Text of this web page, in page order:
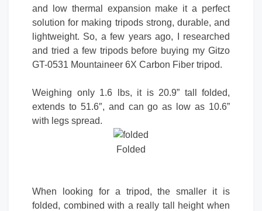
and low thermal expansion make it a perfect
solution for making tripods strong, durable, and
lightweight. So, a few years ago, I researched
and tried a few tripods before buying my Gitzo
GT-0531 Mountaineer 6X Carbon Fiber tripod.
Weighing only 1.6 lbs, it is 20.9” tall folded,
extends to 51.6″, and can go as low as 10.6”
with legs spread.
Folded
When looking for a tripod, the smaller it is
folded, combined with a really tall height when